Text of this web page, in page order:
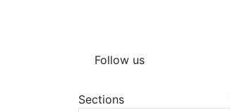
Follow us
Sections